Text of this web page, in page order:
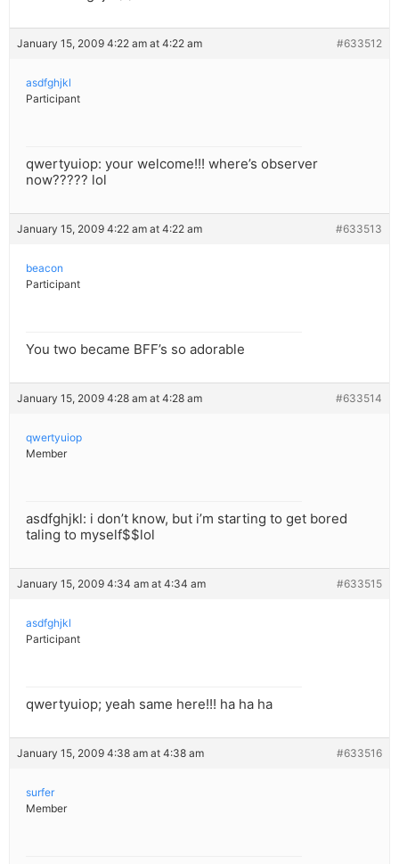
January 15, 2009 4:22 am at 4:22 am #633512
asdfghjkl
Participant
qwertyuiop: your welcome!!! where’s observer
now????? lol
January 15, 2009 4:22 am at 4:22 am #633513
beacon
Participant
You two became BFF’s so adorable
January 15, 2009 4:28 am at 4:28 am #633514
qwertyuiop
Member
asdfghjkl: i don’t know, but i’m starting to get bored
taling to myself$$lol
January 15, 2009 4:34 am at 4:34 am #633515
asdfghjkl
Participant
qwertyuiop; yeah same here!!! ha ha ha
January 15, 2009 4:38 am at 4:38 am #633516
surfer
Member